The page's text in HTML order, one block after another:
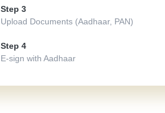
Step 3
Upload Documents (Aadhaar, PAN)
Step 4
E-sign with Aadhaar